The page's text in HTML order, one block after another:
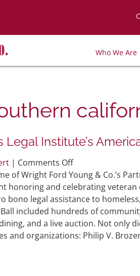
Who We Are
Legal Institute’s
| Comments Offon
WFY
Sponsors
Veterans
Legal
Institute’s
American
of Wright Ford Young & Co.’s
honoring and celebrating
bono legal assistance to
included hundreds of
and a live auction. Not only
and organizations: Philip V.